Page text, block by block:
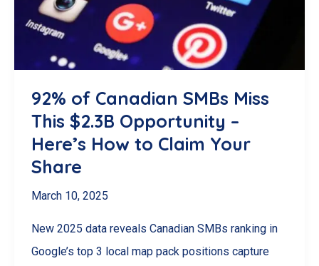
92% of Canadian SMBs Miss
This $2.3B Opportunity –
Here’s How to Claim Your
Share
March 10, 2025
New 2025 data reveals Canadian SMBs ranking in
Google’s top 3 local map pack positions capture